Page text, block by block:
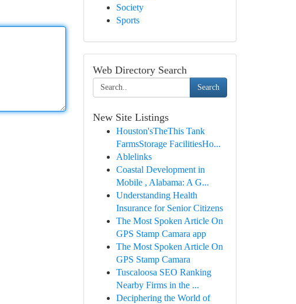
Society
Sports
Web Directory Search
Search
New Site Listings
Houston'sTheThis Tank
FarmsStorage FacilitiesHo...
Ablelinks
Coastal Development in
Mobile , Alabama: A G...
Understanding Health
Insurance for Senior Citizens
The Most Spoken Article On
GPS Stamp Camara app
The Most Spoken Article On
GPS Stamp Camara
Tuscaloosa SEO Ranking
Nearby Firms in the ...
Deciphering the World of